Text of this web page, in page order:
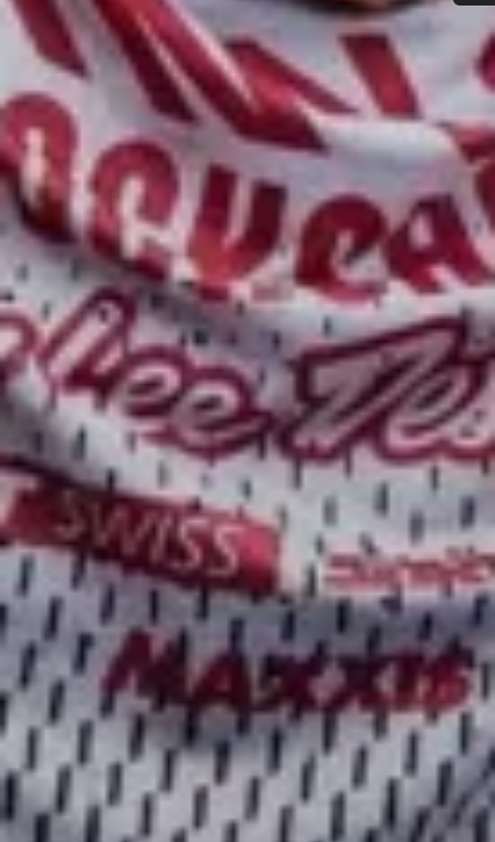
Do you need help?
Our customer support experts are waiting to answer your
questions.
Start Chat
Close